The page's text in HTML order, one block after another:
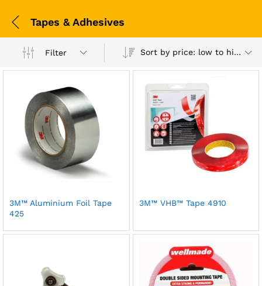
Tapes & Adhesives
Filter Sort by price: low to high
3M™ Aluminium Foil Tape
425
3M™ VHB™ Tape 4910